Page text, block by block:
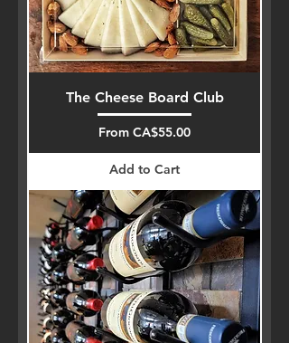
The Cheese Board Club
From CA$55.00
Sale Price
Add to Cart